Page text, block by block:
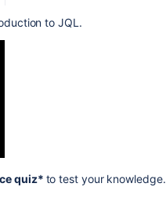
to JQL.
quiz* to test your knowledge.